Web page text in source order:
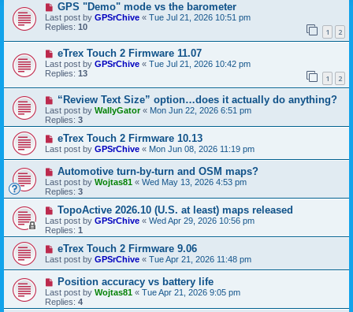
GPS "Demo" mode vs the barometer
Last post by GPSrChive « Tue Jul 21, 2026 10:51 pm
Replies: 10 1 2
eTrex Touch 2 Firmware 11.07
Last post by GPSrChive « Tue Jul 21, 2026 10:42 pm
Replies: 13 1 2
“Review Text Size” option…does it actually do anything?
Last post by WallyGator« Mon Jun 22, 2026 6:51 pm
Replies: 3
eTrex Touch 2 Firmware 10.13
Last post by GPSrChive « Mon Jun 08, 2026 11:19 pm
Automotive turn-by-turn and OSM maps?
Last post by Wojtas81 « Wed May 13, 2026 4:53 pm
Replies: 3
TopoActive 2026.10 (U.S. at least) maps released
Last post by GPSrChive « Wed Apr 29, 2026 10:56 pm
Replies: 1
eTrex Touch 2 Firmware 9.06
Last post by GPSrChive « Tue Apr 21, 2026 11:48 pm
Position accuracy vs battery life
Last post by Wojtas81 « Tue Apr 21, 2026 9:05 pm
Replies: 4